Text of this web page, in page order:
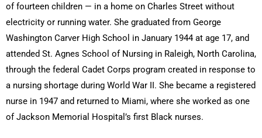
of fourteen children — in a home on Charles Street without
electricity or running water. She graduated from George
Washington Carver High School in January 1944 at age 17, and
attended St. Agnes School of Nursing in Raleigh, North Carolina,
through the federal Cadet Corps program created in response to
a nursing shortage during World War II. She became a registered
nurse in 1947 and returned to Miami, where she worked as one
of Jackson Memorial Hospital’s first Black nurses.